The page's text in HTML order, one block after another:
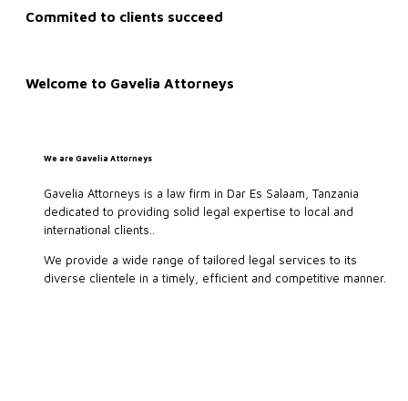
Commited to clients succeed
Welcome to Gavelia Attorneys
We are Gavelia Attorneys
Gavelia Attorneys is a law firm in Dar Es Salaam, Tanzania
dedicated to providing solid legal expertise to local and
international clients..
We provide a wide range of tailored legal services to its
diverse clientele in a timely, efficient and competitive manner.